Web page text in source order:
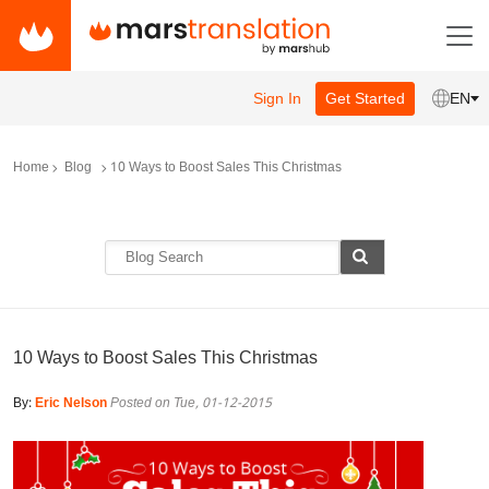
Sign In Get Started EN
Home Blog 10 Ways to Boost Sales This Christmas
10 Ways to Boost Sales This Christmas
By:Eric NelsonPosted on Tue, 01-12-2015